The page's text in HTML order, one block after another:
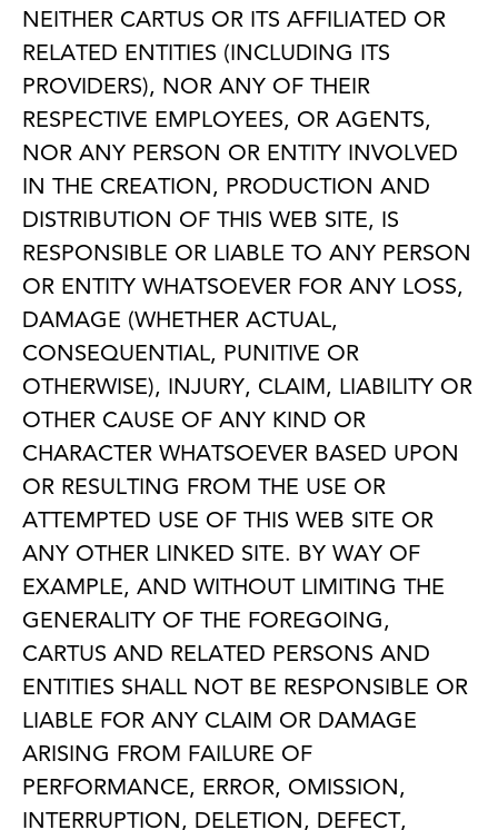
NEITHER CARTUS OR ITS AFFILIATED OR
RELATED ENTITIES (INCLUDING ITS
PROVIDERS), NOR ANY OF THEIR
RESPECTIVE EMPLOYEES, OR AGENTS,
NOR ANY PERSON OR ENTITY INVOLVED
IN THE CREATION, PRODUCTION AND
DISTRIBUTION OF THIS WEB SITE, IS
RESPONSIBLE OR LIABLE TO ANY PERSON
OR ENTITY WHATSOEVER FOR ANY LOSS,
DAMAGE (WHETHER ACTUAL,
CONSEQUENTIAL, PUNITIVE OR
OTHERWISE), INJURY, CLAIM, LIABILITY OR
OTHER CAUSE OF ANY KIND OR
CHARACTER WHATSOEVER BASED UPON
OR RESULTING FROM THE USE OR
ATTEMPTED USE OF THIS WEB SITE OR
ANY OTHER LINKED SITE. BY WAY OF
EXAMPLE, AND WITHOUT LIMITING THE
GENERALITY OF THE FOREGOING,
CARTUS AND RELATED PERSONS AND
ENTITIES SHALL NOT BE RESPONSIBLE OR
LIABLE FOR ANY CLAIM OR DAMAGE
ARISING FROM FAILURE OF
PERFORMANCE, ERROR, OMISSION,
INTERRUPTION, DELETION, DEFECT,